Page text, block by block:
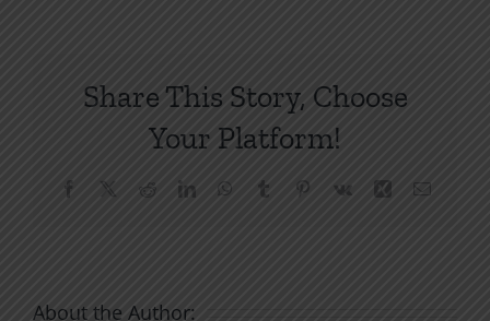
Share This Story, Choose
Your Platform!
Facebook Reddit LinkedInWhatsApp
Tumblr Pinterest Xing Email
About the Author: